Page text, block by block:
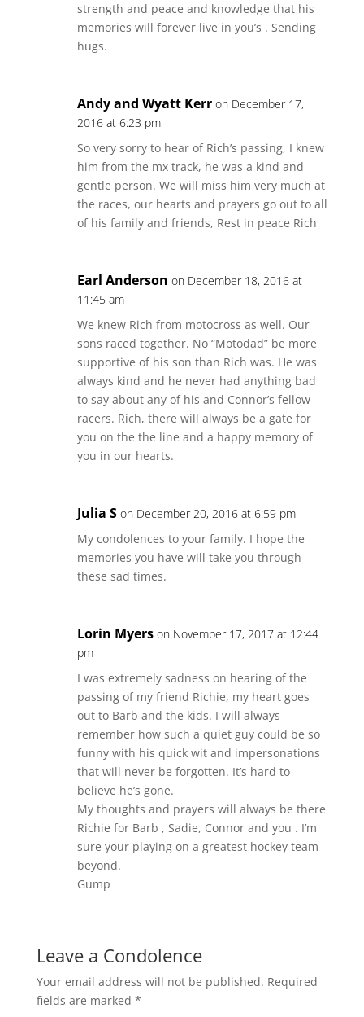
strength and peace and knowledge that his
memories will forever live in you’s . Sending
hugs.
Andy and Wyatt Kerr on December 17,
2016 at 6:23 pm
So very sorry to hear of Rich’s passing, I knew
him from the mx track, he was a kind and
gentle person. We will miss him very much at
the races, our hearts and prayers go out to all
of his family and friends, Rest in peace Rich
Earl Anderson on December 18, 2016 at
11:45 am
We knew Rich from motocross as well. Our
sons raced together. No “Motodad” be more
supportive of his son than Rich was. He was
always kind and he never had anything bad
to say about any of his and Connor’s fellow
racers. Rich, there will always be a gate for
you on the the line and a happy memory of
you in our hearts.
Julia S on December 20, 2016 at 6:59 pm
My condolences to your family. I hope the
memories you have will take you through
these sad times.
Lorin Myers on November 17, 2017 at 12:44
pm
I was extremely sadness on hearing of the
passing of my friend Richie, my heart goes
out to Barb and the kids. I will always
remember how such a quiet guy could be so
funny with his quick wit and impersonations
that will never be forgotten. It’s hard to
believe he’s gone.
My thoughts and prayers will always be there
Richie for Barb , Sadie, Connor and you . I’m
sure your playing on a greatest hockey team
beyond.
Gump
Leave a Condolence
Your email address will not be published. Required
fields are marked *